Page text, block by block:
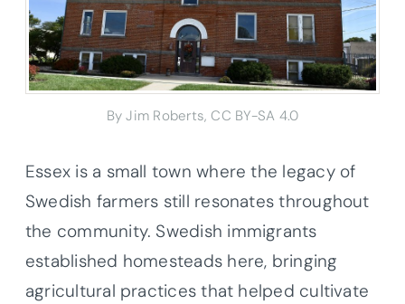
By Jim Roberts, CC BY-SA 4.0
Essex is a small town where the legacy of
Swedish farmers still resonates throughout
the community. Swedish immigrants
established homesteads here, bringing
agricultural practices that helped cultivate